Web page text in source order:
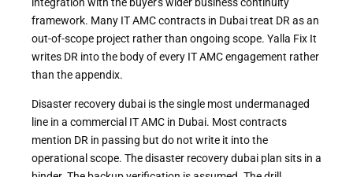
framework. Many IT AMC contracts in Dubai treat DR as an
out-of-scope project rather than ongoing scope. Yalla Fix It
writes DR into the body of every IT AMC engagement rather
than the appendix.
Disaster recovery dubai is the single most undermanaged
line in a commercial IT AMC in Dubai. Most contracts
mention DR in passing but do not write it into the
operational scope. The disaster recovery dubai plan sits in a